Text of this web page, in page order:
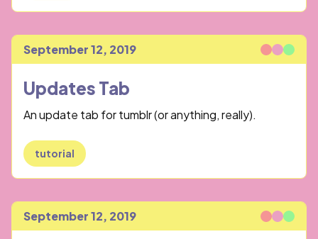
Published
September 12, 2019
Updates Tab
An update tab for tumblr (or anything, really).
tutorial
Published
September 12, 2019